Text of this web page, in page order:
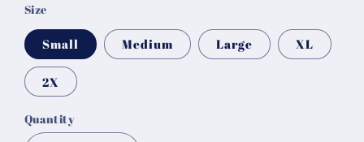
Size
Small Medium Large XL
2X
Quantity